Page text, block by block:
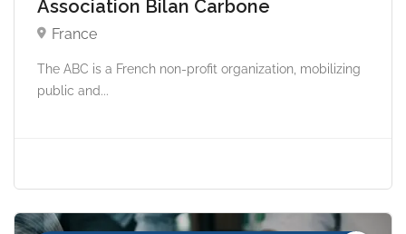
Association Bilan Carbone
France
The ABC is a French non-profit organization, mobilizing
public and...